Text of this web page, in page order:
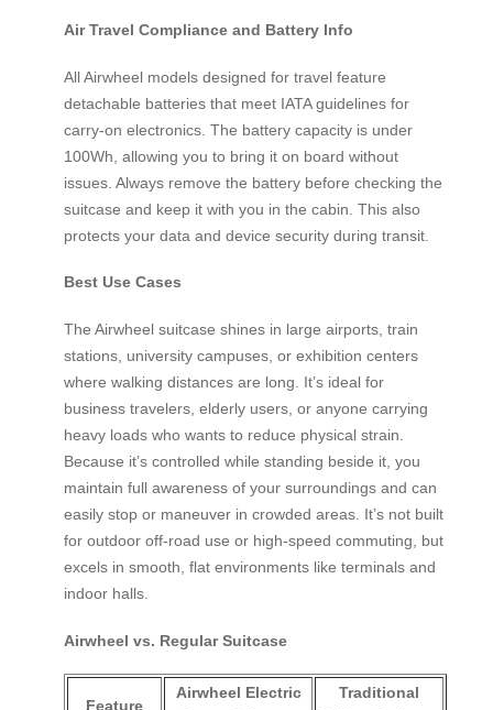
Air Travel Compliance and Battery Info
All Airwheel models designed for travel feature
detachable batteries that meet IATA guidelines for
carry-on electronics. The battery capacity is under
100Wh, allowing you to bring it on board without
issues. Always remove the battery before checking the
suitcase and keep it with you in the cabin. This also
protects your data and device security during transit.
Best Use Cases
The Airwheel suitcase shines in large airports, train
stations, university campuses, or exhibition centers
where walking distances are long. It’s ideal for
business travelers, elderly users, or anyone carrying
heavy loads who wants to reduce physical strain.
Because it’s controlled while standing beside it, you
maintain full awareness of your surroundings and can
easily stop or maneuver in crowded areas. It’s not built
for outdoor off-road use or high-speed commuting, but
excels in smooth, flat environments like terminals and
indoor halls.
Airwheel vs. Regular Suitcase
Feature
Airwheel Electric
Traditional